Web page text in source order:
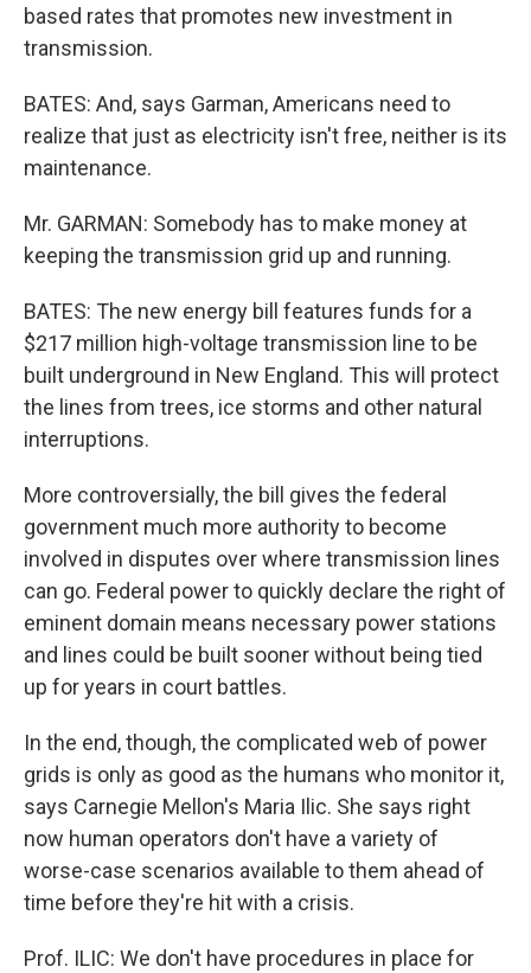
based rates that promotes new investment in
transmission.
BATES: And, says Garman, Americans need to
realize that just as electricity isn't free, neither is its
maintenance.
Mr. GARMAN: Somebody has to make money at
keeping the transmission grid up and running.
BATES: The new energy bill features funds for a
$217 million high-voltage transmission line to be
built underground in New England. This will protect
the lines from trees, ice storms and other natural
interruptions.
More controversially, the bill gives the federal
government much more authority to become
involved in disputes over where transmission lines
can go. Federal power to quickly declare the right of
eminent domain means necessary power stations
and lines could be built sooner without being tied
up for years in court battles.
In the end, though, the complicated web of power
grids is only as good as the humans who monitor it,
says Carnegie Mellon's Maria Ilic. She says right
now human operators don't have a variety of
worse-case scenarios available to them ahead of
time before they're hit with a crisis.
Prof. ILIC: We don't have procedures in place for